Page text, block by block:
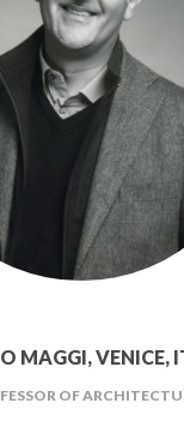
MAGGI, VENICE,
OF